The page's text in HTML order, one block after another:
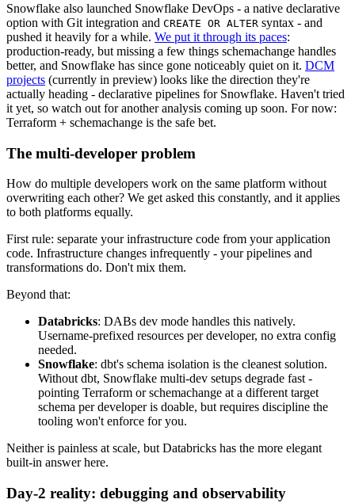
Snowflake also launched Snowflake DevOps - a native declarative
option with Git integration and CREATE OR ALTER syntax - and
pushed it heavily for a while. We put it through its paces:
production-ready, but missing a few things schemachange handles
better, and Snowflake has since gone noticeably quiet on it. DCM
projects (currently in preview) looks like the direction they're
actually heading - declarative pipelines for Snowflake. Haven't tried
it yet, so watch out for another analysis coming up soon. For now:
Terraform + schemachange is the safe bet.
The multi-developer problem
How do multiple developers work on the same platform without
overwriting each other? We get asked this constantly, and it applies
to both platforms equally.
First rule: separate your infrastructure code from your application
code. Infrastructure changes infrequently - your pipelines and
transformations do. Don't mix them.
Beyond that:
Databricks: DABs dev mode handles this natively.
Username-prefixed resources per developer, no extra config
needed.
Snowflake: dbt's schema isolation is the cleanest solution.
Without dbt, Snowflake multi-dev setups degrade fast -
pointing Terraform or schemachange at a different target
schema per developer is doable, but requires discipline the
tooling won't enforce for you.
Neither is painless at scale, but Databricks has the more elegant
built-in answer here.
Day-2 reality: debugging and observability